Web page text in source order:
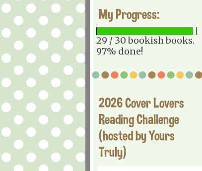
My Progress:
29 / 30 bookish books.
97% done!
2026 Cover Lovers
Reading Challenge
(hosted by Yours
Truly)